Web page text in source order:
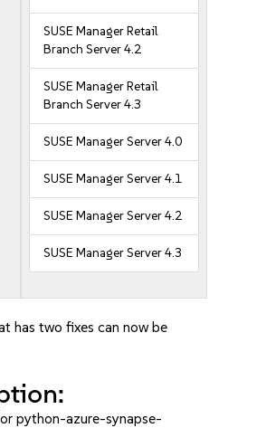
SUSE Manager Retail
Branch Server 4.2
SUSE Manager Retail
Branch Server 4.3
SUSE Manager Server 4.0
SUSE Manager Server 4.1
SUSE Manager Server 4.2
SUSE Manager Server 4.3
has two fixes can now be
python-azure-synapse-